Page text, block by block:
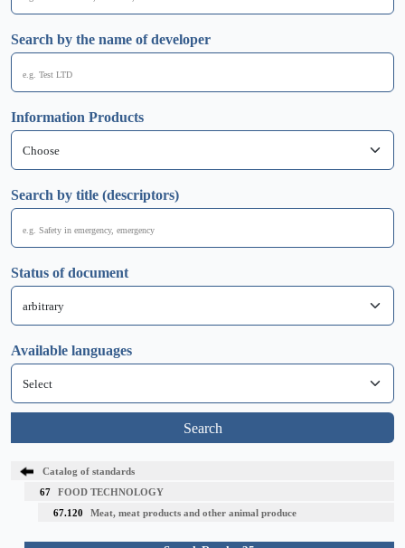
Search by the name of developer
Information Products
Search by title (descriptors)
Status of document
Available languages
Search
Catalog of standards
67 FOOD TECHNOLOGY
67.120 Meat, meat products and other animal produce